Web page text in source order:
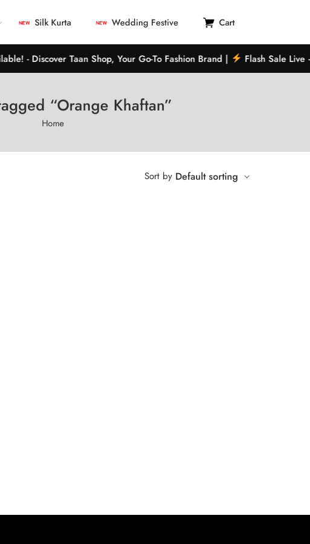
Silk Kurta Wedding Festive Cart
- Discover Taan Shop, Your Go-To Fashion Brand | Flash Sale Live –
“Orange Khaftan”
Home
Sort by Default sorting